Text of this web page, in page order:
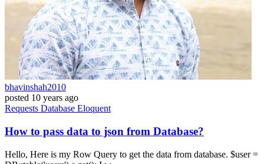
bhavinshah2010
posted 10 years ago
Requests Database Eloquent
How to pass data to json from Database?
Hello, Here is my Row Query to get the data from database. $user =